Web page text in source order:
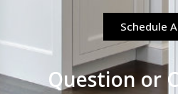
Schedule
Question or